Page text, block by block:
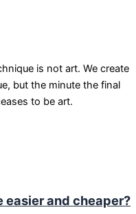
is not art. We create
but the minute the final
to be art.
easier and cheaper?